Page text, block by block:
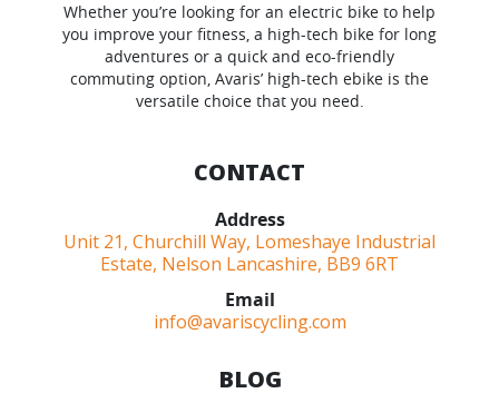
Whether you’re looking for an electric bike to help
you improve your fitness, a high-tech bike for long
adventures or a quick and eco-friendly
commuting option, Avaris’ high-tech ebike is the
versatile choice that you need.
CONTACT
Address
Unit 21, Churchill Way, Lomeshaye Industrial
Estate, Nelson Lancashire, BB9 6RT
Email
info@avariscycling.com
BLOG